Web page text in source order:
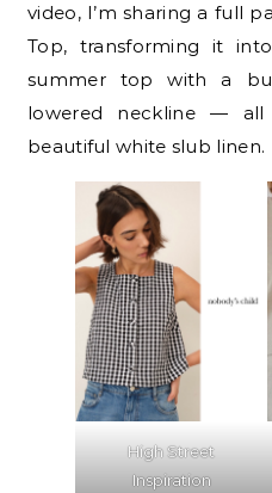
video, I’m sharing a full
Top, transforming it
summer top with a
lowered neckline —
beautiful white slub linen.
High Street
Inspiration